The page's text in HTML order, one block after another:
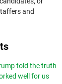
and
told the truth
well for us